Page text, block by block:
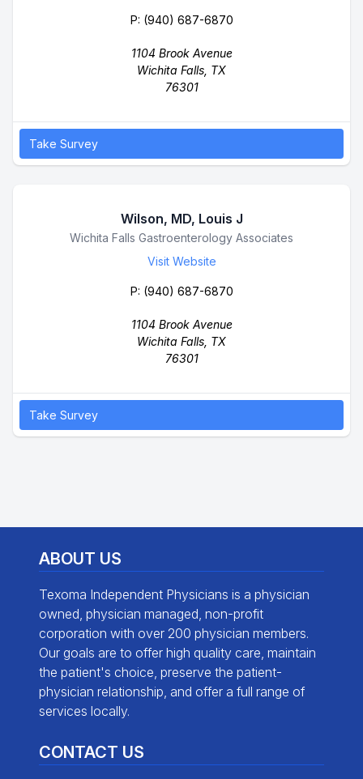
P: (940) 687-6870
1104 Brook Avenue
Wichita Falls, TX
76301
Take Survey
Wilson, MD, Louis J
Business Name
Wichita Falls Gastroenterology Associates
Visit Website
P: (940) 687-6870
1104 Brook Avenue
Wichita Falls, TX
76301
Take Survey
ABOUT US
Texoma Independent Physicians is a physician
owned, physician managed, non-profit
corporation with over 200 physician members.
Our goals are to offer high quality care, maintain
the patient's choice, preserve the patient-
physician relationship, and offer a full range of
services locally.
CONTACT US